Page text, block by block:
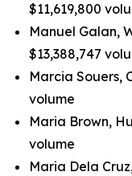
$11,619,800
Manuel Galan,
$13,388,747
Marcia Souers,
volume
Maria Brown,
volume
Maria Dela